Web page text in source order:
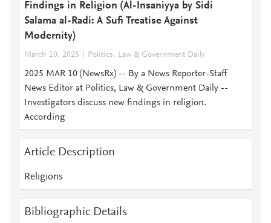
Findings in Religion (Al-Insaniyya by Sidi
Salama al-Radi: A Sufi Treatise Against
Modernity)
March 10, 2025 Politics, Law & Government Daily
2025 MAR 10 (NewsRx) -- By a News Reporter-Staff
News Editor at Politics, Law & Government Daily --
Investigators discuss new findings in religion.
According
Article Description
Religions
Bibliographic Details